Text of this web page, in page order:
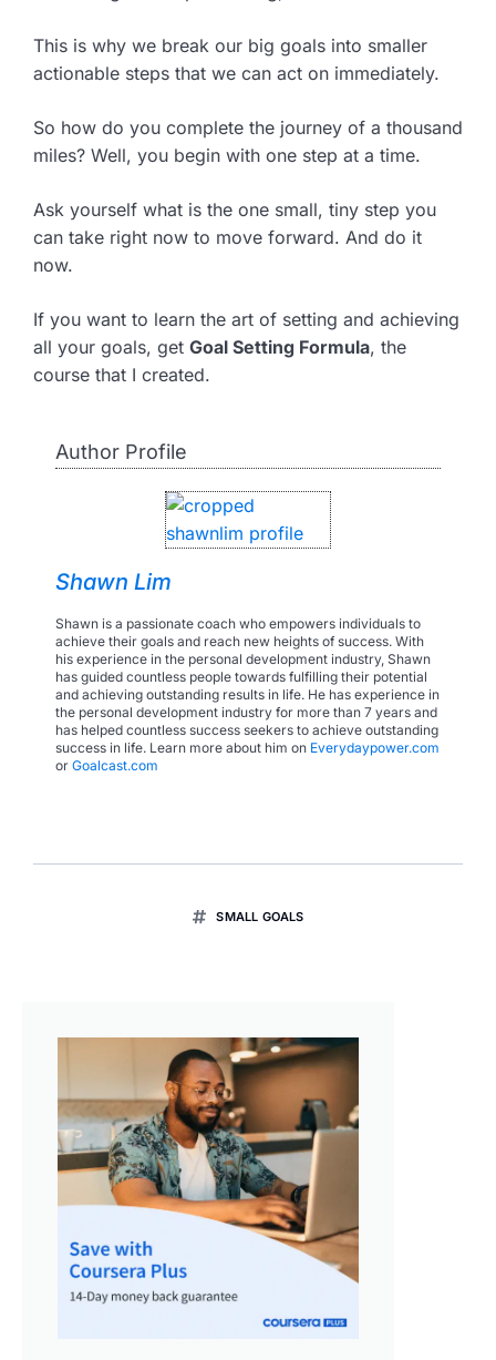
This is why we break our big goals into smaller
actionable steps that we can act on immediately.
So how do you complete the journey of a thousand
miles? Well, you begin with one step at a time.
Ask yourself what is the one small, tiny step you
can take right now to move forward. And do it
now.
If you want to learn the art of setting and achieving
all your goals, get Goal Setting Formula, the
course that I created.
Author Profile
Shawn Lim
Shawn is a passionate coach who empowers individuals to
achieve their goals and reach new heights of success. With
his experience in the personal development industry, Shawn
has guided countless people towards fulfilling their potential
and achieving outstanding results in life. He has experience in
the personal development industry for more than 7 years and
has helped countless success seekers to achieve outstanding
success in life. Learn more about him on Everydaypower.com
or Goalcast.com
SMALL GOALS